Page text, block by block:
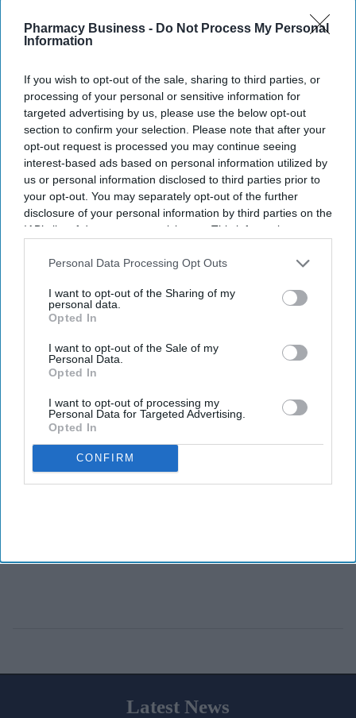
Pharmacy Business - Do Not Process My Personal
Information
If you wish to opt-out of the sale, sharing to third parties, or
processing of your personal or sensitive information for
targeted advertising by us, please use the below opt-out
section to confirm your selection. Please note that after your
opt-out request is processed you may continue seeing
interest-based ads based on personal information utilized by
us or personal information disclosed to third parties prior to
your opt-out. You may separately opt-out of the further
disclosure of your personal information by third parties on the
IAB’s list of downstream participants. This information may
Downstream Participantsthat may further disclose it to other
Personal Data Processing Opt Outs
I want to opt-out of the Sharing of my
personal data.
Opted In
I want to opt-out of the Sale of my
Personal Data.
Opted In
I want to opt-out of processing my
Personal Data for Targeted Advertising.
Opted In
CONFIRM
Latest News